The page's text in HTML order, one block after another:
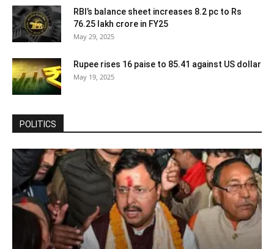
RBI’s balance sheet increases 8.2 pc to Rs
76.25 lakh crore in FY25
May 29, 2025
Rupee rises 16 paise to 85.41 against US dollar
May 19, 2025
POLITICS